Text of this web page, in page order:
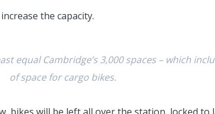
the capacity.
equal Cambridge’s 3,000 spaces – which
of space for cargo bikes.